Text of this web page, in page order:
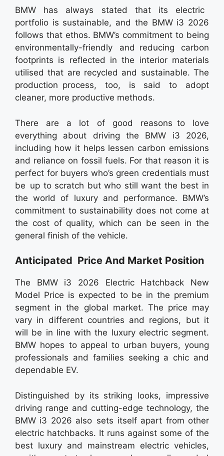
BMW has always stated that its electric
portfolio is sustainable, and the BMW i3 2026
follows that ethos. BMW’s commitment to being
environmentally-friendly and reducing carbon
footprints is reflected in the interior materials
utilised that are recycled and sustainable. The
production process, too, is said to adopt
cleaner, more productive methods.
There are a lot of good reasons to love
everything about driving the BMW i3 2026,
including how it helps lessen carbon emissions
and reliance on fossil fuels. For that reason it is
perfect for buyers who’s green credentials must
be up to scratch but who still want the best in
the world of luxury and performance. BMW’s
commitment to sustainability does not come at
the cost of quality, which can be seen in the
general finish of the vehicle.
Anticipated Price And Market Position
The BMW i3 2026 Electric Hatchback New
Model Price is expected to be in the premium
segment in the global market. The price may
vary in different countries and regions, but it
will be in line with the luxury electric segment.
BMW hopes to appeal to urban buyers, young
professionals and families seeking a chic and
dependable EV.
Distinguished by its striking looks, impressive
driving range and cutting-edge technology, the
BMW i3 2026 also sets itself apart from other
electric hatchbacks. It runs against some of the
best luxury and mainstream electric vehicles,